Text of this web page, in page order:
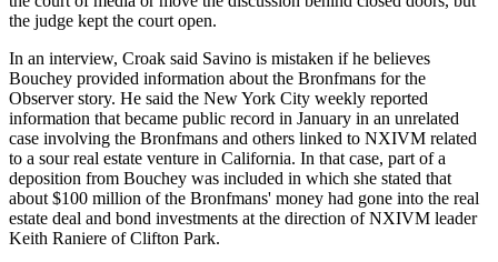
the judge kept the court open.
In an interview, Croak said Savino is mistaken if he believes
Bouchey provided information about the Bronfmans for the
Observer story. He said the New York City weekly reported
information that became public record in January in an unrelated
case involving the Bronfmans and others linked to NXIVM related
to a sour real estate venture in California. In that case, part of a
deposition from Bouchey was included in which she stated that
about $100 million of the Bronfmans' money had gone into the real
estate deal and bond investments at the direction of NXIVM leader
Keith Raniere of Clifton Park.